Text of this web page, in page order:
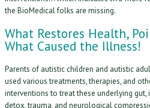
the BioMedical folks are missing.
What Restores Health,
What Caused the Illness!
Parents of autistic children and autistic
used various treatments, therapies, and
interventions to treat these underlying gut,
detox, trauma, and neurological